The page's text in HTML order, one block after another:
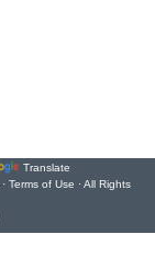
Translate
· Terms of Use · All Rights